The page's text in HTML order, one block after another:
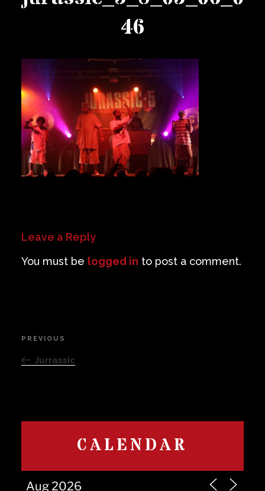
Venue Info
Contact
Careers
46
Leave a Reply
You must be logged in to post a comment.
Post
navigation
Previous
Post
PREVIOUS
Jurrassic
CALENDAR